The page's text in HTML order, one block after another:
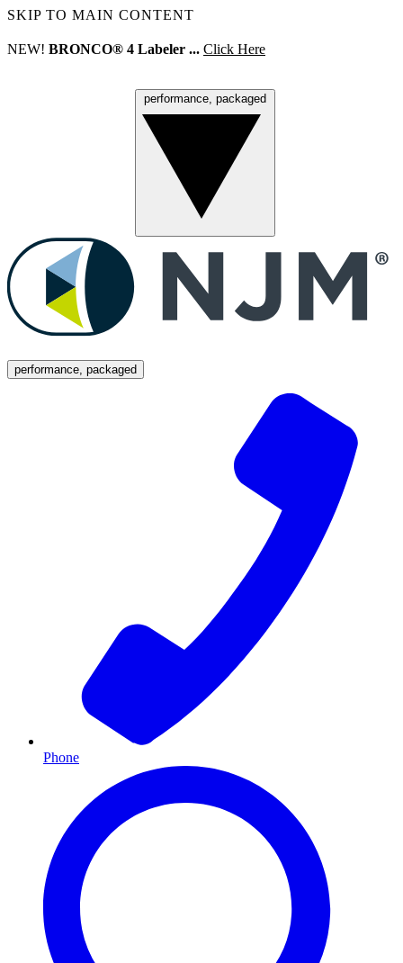
SKIP TO MAIN CONTENT
NEW! BRONCO® 4 Labeler ... Click Here
performance, packaged
performance, packaged
Phone